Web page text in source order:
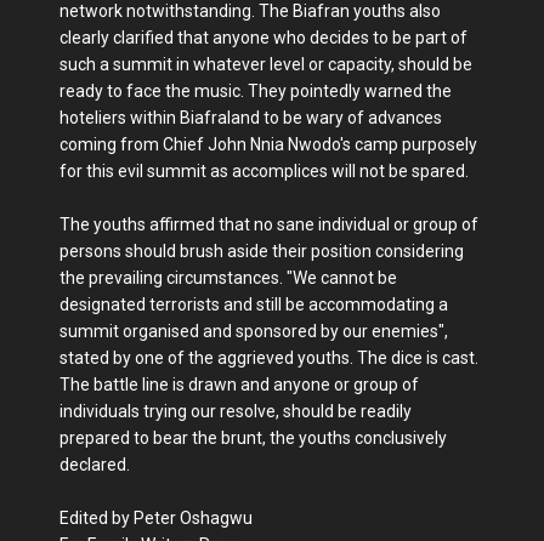
network notwithstanding. The Biafran youths also
clearly clarified that anyone who decides to be part of
such a summit in whatever level or capacity, should be
ready to face the music. They pointedly warned the
hoteliers within Biafraland to be wary of advances
coming from Chief John Nnia Nwodo's camp purposely
for this evil summit as accomplices will not be spared.
The youths affirmed that no sane individual or group of
persons should brush aside their position considering
the prevailing circumstances. "We cannot be
designated terrorists and still be accommodating a
summit organised and sponsored by our enemies",
stated by one of the aggrieved youths. The dice is cast.
The battle line is drawn and anyone or group of
individuals trying our resolve, should be readily
prepared to bear the brunt, the youths conclusively
declared.
Edited by Peter Oshagwu